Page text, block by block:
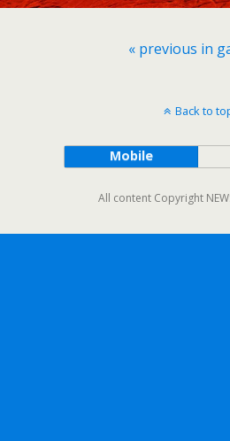
« previous in
Back to
Mobile
All content Copyright